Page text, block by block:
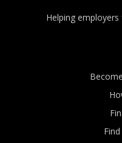
Helping